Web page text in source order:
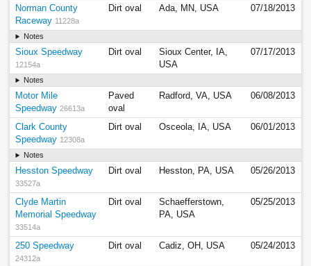
Norman County
Raceway 11228a
Dirt oval Ada, MN, USA 07/18/2013
Notes
Sioux Speedway
12154a
Dirt oval
Sioux Center, IA,
USA
07/17/2013
Notes
Motor Mile
Speedway 26613a
Paved
oval
Radford, VA, USA 06/08/2013
Clark County
Speedway 12308a
Dirt oval Osceola, IA, USA 06/01/2013
Notes
Hesston Speedway
33527a
Dirt oval Hesston, PA, USA 05/26/2013
Clyde Martin
Memorial Speedway
33514a
Dirt oval
Schaefferstown,
PA, USA
05/25/2013
250 Speedway
24312a
Dirt oval Cadiz, OH, USA 05/24/2013